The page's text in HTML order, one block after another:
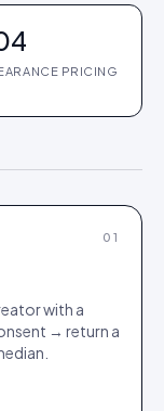
PRICING
01
with a
→ return a